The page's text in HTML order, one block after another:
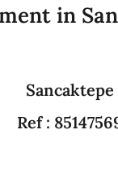
in
Sancaktepe
Ref :